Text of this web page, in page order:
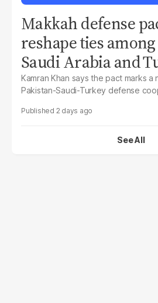
Makkah defense
reshape ties
Saudi Arabia and
Kamran Khan says the pact marks a
Pakistan-Saudi-Turkey defense
2 days ago
See All